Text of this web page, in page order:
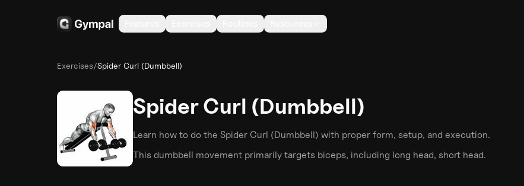
Exercises/Spider Curl (Dumbbell)
Spider Curl (Dumbbell)
Learn how to do the Spider Curl (Dumbbell) with proper form, setup, and execution.
This dumbbell movement primarily targets biceps, including long head, short head.